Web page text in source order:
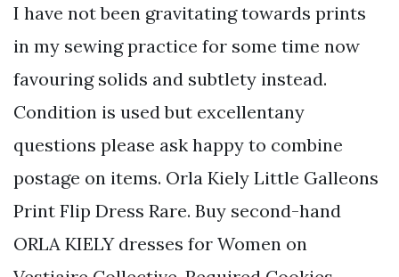
I have not been gravitating towards prints
in my sewing practice for some time now
favouring solids and subtlety instead.
Condition is used but excellentany
questions please ask happy to combine
postage on items. Orla Kiely Little Galleons
Print Flip Dress Rare. Buy second-hand
ORLA KIELY dresses for Women on